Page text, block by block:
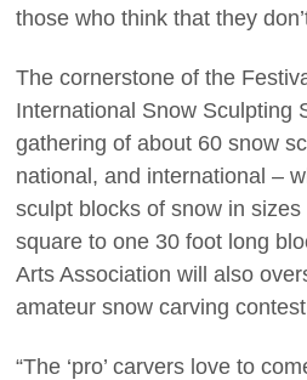
those who think that they
The cornerstone of the
International Snow Sculpting
gathering of about 60 snow
national, and international –
sculpt blocks of snow in
square to one 30 foot long
Arts Association will also
amateur snow carving
“The ‘pro’ carvers love to